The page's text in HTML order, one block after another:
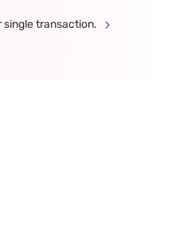
single transaction.